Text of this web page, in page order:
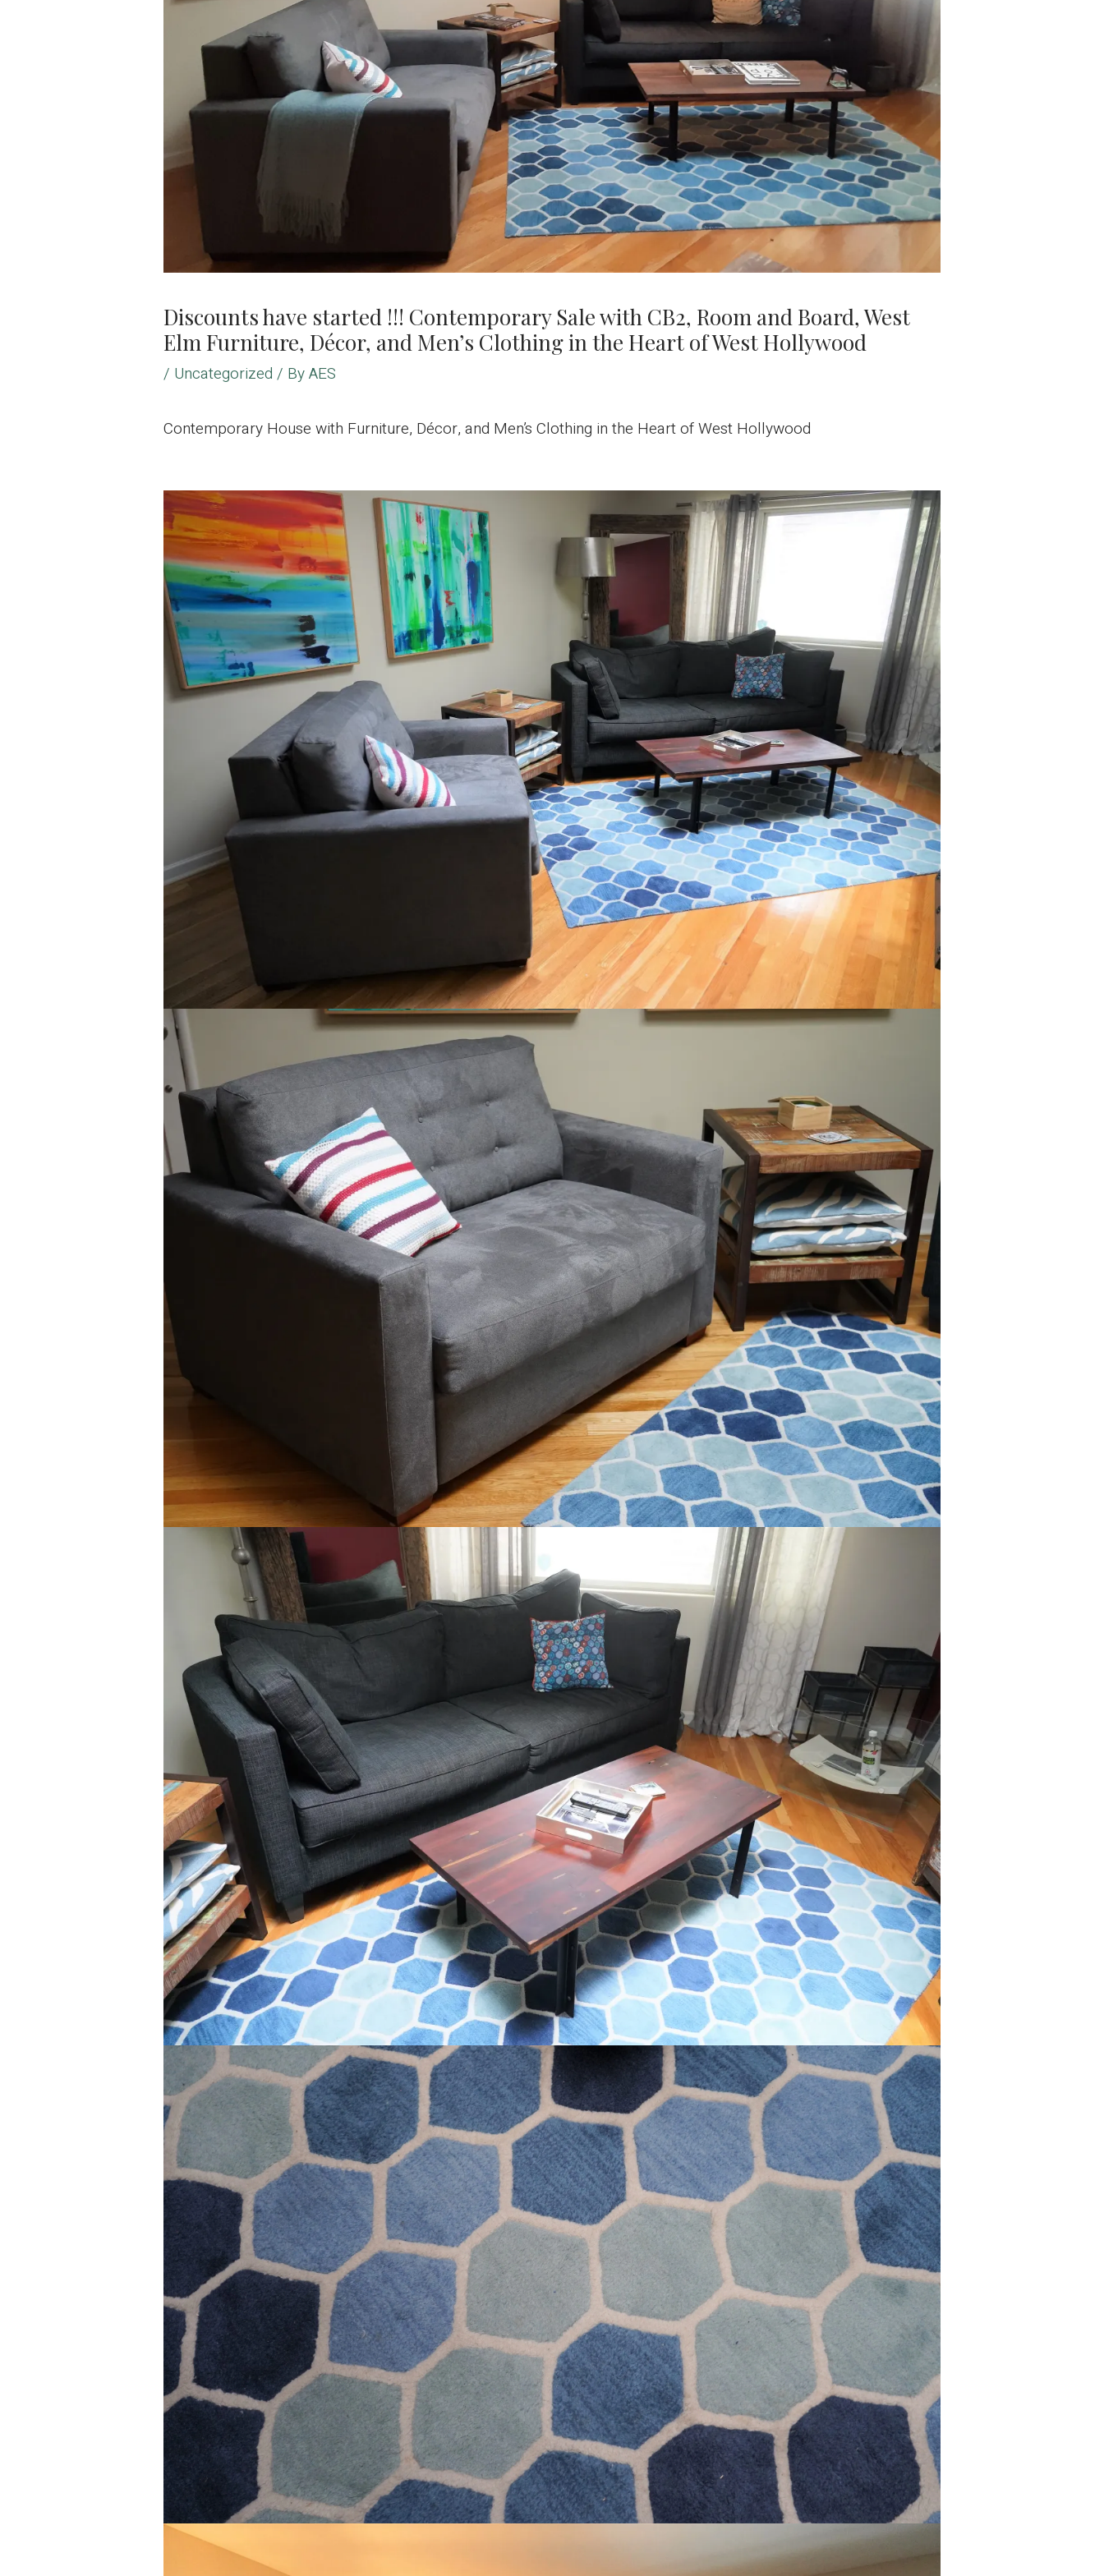
Discounts have started !!! Contemporary Sale with CB2, Room and Board, West
Elm Furniture, Décor, and Men’s Clothing in the Heart of West Hollywood
/ Uncategorized / ByAES
Contemporary House with Furniture, Décor, and Men’s Clothing in the Heart of West Hollywood